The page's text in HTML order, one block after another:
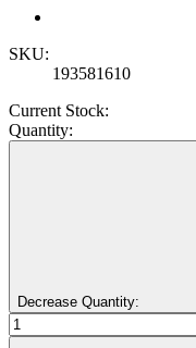
SKU:
193581610
Current Stock:
Quantity:
Decrease Quantity: